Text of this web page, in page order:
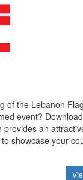
of the Lebanon
event?
provides an
showcase your